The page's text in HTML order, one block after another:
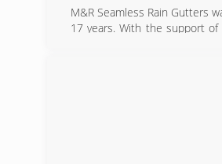
M&R Seamless Rain Gutters
17 years. With the support